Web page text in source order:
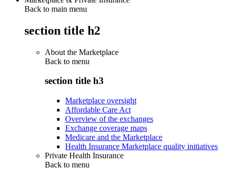
Back to main menu
section title h2
About the Marketplace
Back to menu
section title h3
Marketplace oversight
Affordable Care Act
Overview of the exchanges
Exchange coverage maps
Medicare and the Marketplace
Health Insurance Marketplace quality initiatives
Private Health Insurance
Back to menu